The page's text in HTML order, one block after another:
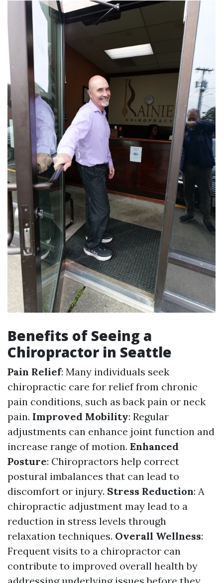
Benefits of Seeing a
Chiropractor in Seattle
Pain Relief: Many individuals seek
chiropractic care for relief from chronic
pain conditions, such as back pain or neck
pain. Improved Mobility: Regular
adjustments can enhance joint function and
increase range of motion. Enhanced
Posture: Chiropractors help correct
postural imbalances that can lead to
discomfort or injury. Stress Reduction: A
chiropractic adjustment may lead to a
reduction in stress levels through
relaxation techniques. Overall Wellness:
Frequent visits to a chiropractor can
contribute to improved overall health by